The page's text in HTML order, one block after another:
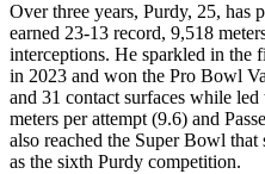
Over three years, Purdy, 25, has
earned 23-13 record, 9,518
interceptions. He sparkled in the
in 2023 and won the Pro Bowl
and 31 contact surfaces while
meters per attempt (9.6) and
also reached the Super Bowl that
as the sixth Purdy competition.